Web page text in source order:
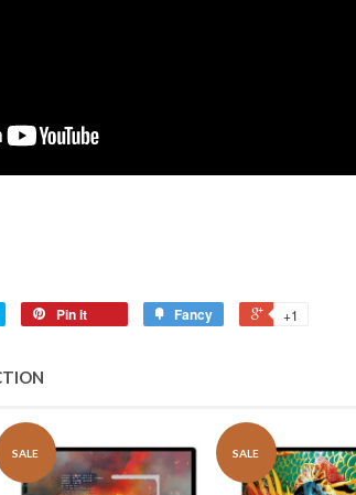
Pin it Fancy +1
SALE SALE